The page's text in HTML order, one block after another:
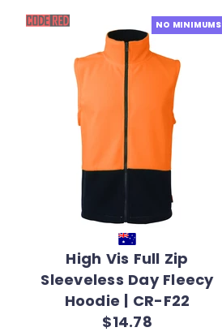
NO MINIMUMS
High Vis Full Zip
Sleeveless Day Fleecy
Hoodie | CR-F22
$14.78